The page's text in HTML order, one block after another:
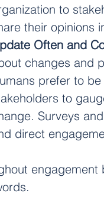
to
their opinions
Often and
changes and
prefer to
to
Surveys
direct